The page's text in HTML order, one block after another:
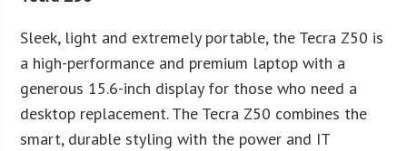
Sleek, light and extremely portable, the Tecra Z50 is
a high-performance and premium laptop with a
generous 15.6-inch display for those who need a
desktop replacement. The Tecra Z50 combines the
smart, durable styling with the power and IT